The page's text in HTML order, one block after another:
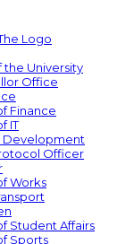
Logo
the University
Office
Finance
IT
Development
Officer
Works
Student Affairs
Sports